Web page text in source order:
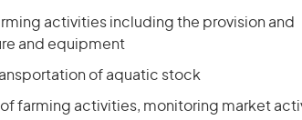
activities including the provision and
and equipment
of aquatic stock
farming activities, monitoring market